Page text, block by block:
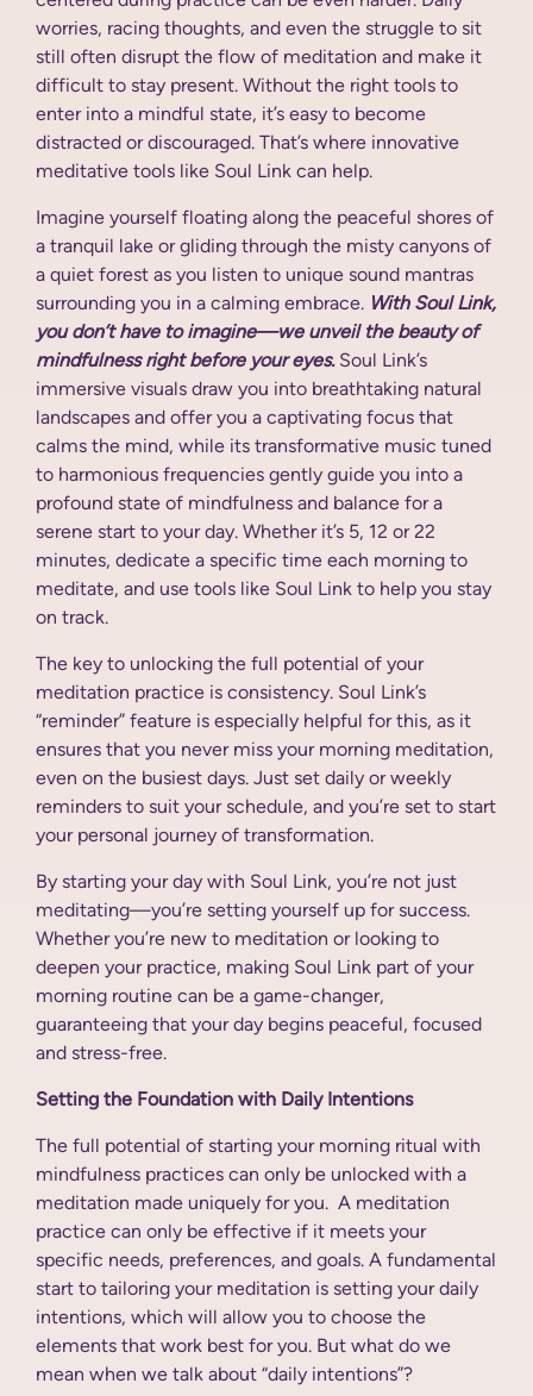
worries, racing thoughts, and even the struggle to sit
still often disrupt the flow of meditation and make it
difficult to stay present. Without the right tools to
enter into a mindful state, it’s easy to become
distracted or discouraged. That’s where innovative
meditative tools like Soul Link can help.
Imagine yourself floating along the peaceful shores of
a tranquil lake or gliding through the misty canyons of
a quiet forest as you listen to unique sound mantras
surrounding you in a calming embrace. With Soul Link,
you don’t have to imagine—we unveil the beauty of
mindfulness right before your eyes.Soul Link’s
immersive visuals draw you into breathtaking natural
landscapes and offer you a captivating focus that
calms the mind, while its transformative music tuned
to harmonious frequencies gently guide you into a
profound state of mindfulness and balance for a
serene start to your day. Whether it’s 5, 12 or 22
minutes, dedicate a specific time each morning to
meditate, and use tools like Soul Link to help you stay
on track.
The key to unlocking the full potential of your
meditation practice is consistency. Soul Link’s
“reminder” feature is especially helpful for this, as it
ensures that you never miss your morning meditation,
even on the busiest days. Just set daily or weekly
reminders to suit your schedule, and you’re set to start
your personal journey of transformation.
By starting your day with Soul Link, you’re not just
meditating—you’re setting yourself up for success.
Whether you’re new to meditation or looking to
deepen your practice, making Soul Link part of your
morning routine can be a game-changer,
guaranteeing that your day begins peaceful, focused
and stress-free.
Setting the Foundation with Daily Intentions
The full potential of starting your morning ritual with
mindfulness practices can only be unlocked with a
meditation made uniquely for you. A meditation
practice can only be effective if it meets your
specific needs, preferences, and goals. A fundamental
start to tailoring your meditation is setting your daily
intentions, which will allow you to choose the
elements that work best for you. But what do we
mean when we talk about “daily intentions”?